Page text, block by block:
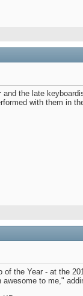
and the late
with them in
the Year - at the
to me,"